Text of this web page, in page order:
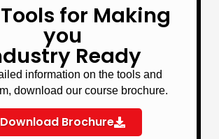
for Making
you
Ready
information on the tools and
download our course brochure.
Download Brochure